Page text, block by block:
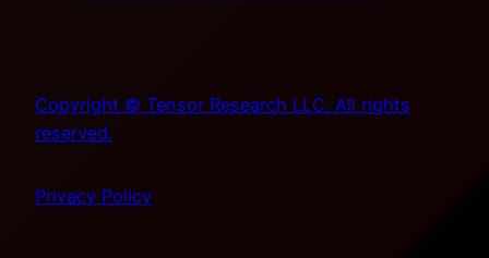
Copyright © Tensor Research LLC. All rights
reserved.
Privacy Policy